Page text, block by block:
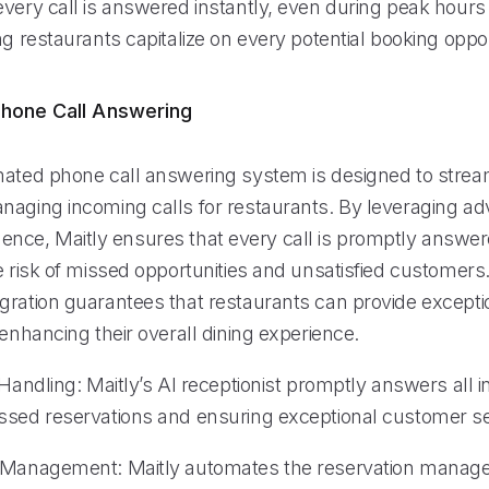
call is answered instantly, even during peak
restaurants capitalize on every potential booking
Call Answering
phone call answering system is designed to
incoming calls for restaurants. By leveraging
Maitly ensures that every call is promptly
risk of missed opportunities and unsatisfied
guarantees that restaurants can provide
their overall dining experience.
Maitly’s AI receptionist promptly answers all
reservations and ensuring exceptional customer
Maitly automates the reservation